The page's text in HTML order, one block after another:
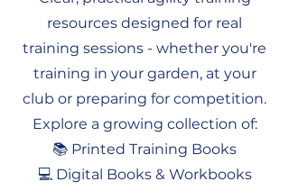
resources designed for real
training sessions - whether you're
training in your garden, at your
club or preparing for competition.
Explore a growing collection of:
📚 Printed Training Books
💻 Digital Books & Workbooks